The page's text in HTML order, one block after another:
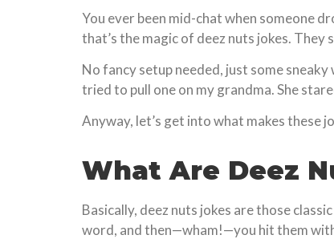
You ever been mid-chat when someone
that’s the magic of deez nuts jokes.
No fancy setup needed, just some
tried to pull one on my grandma. She
Anyway, let’s get into what makes these
What Are Deez
Basically, deez nuts jokes are those
word, and then—wham!—you hit them with